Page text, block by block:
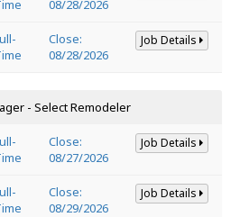
08/28/2026
Close:
08/28/2026
Job Details
- Select Remodeler
Close:
08/27/2026
Job Details
Close:
08/29/2026
Job Details